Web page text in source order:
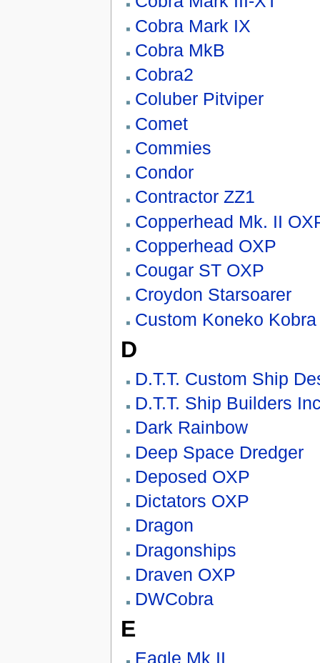
Cobra Mark IX
Cobra MkB
Cobra2
Coluber Pitviper
Comet
Commies
Condor
Contractor ZZ1
Copperhead Mk. II
Copperhead OXP
Cougar ST OXP
Croydon Starsoarer
Custom Koneko
D
D.T.T. Custom Ship
D.T.T. Ship Builders
Dark Rainbow
Deep Space Dredger
Deposed OXP
Dictators OXP
Dragon
Dragonships
Draven OXP
DWCobra
E
Eagle Mk II